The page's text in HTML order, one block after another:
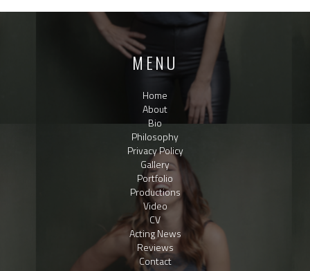
MENU
Home
About
Bio
Philosophy
Privacy Policy
Gallery
Portfolio
Productions
Video
CV
Acting News
Reviews
Contact